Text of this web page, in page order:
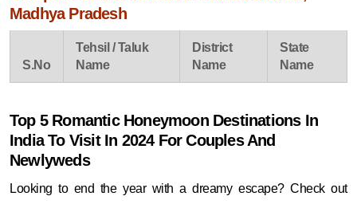
Madhya Pradesh
S.No
Tehsil / Taluk
Name
District
Name
State
Name
Top 5 Romantic Honeymoon Destinations In
India To Visit In 2024 For Couples And
Newlyweds
Looking to end the year with a dreamy escape? Check out